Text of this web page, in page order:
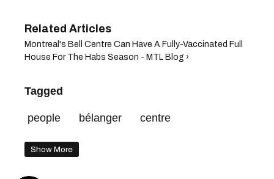
Montreal's Bell Centre Can Have A Fully-Vaccinated Full
House For The Habs Season - MTL Blog ›
Tagged
people bélanger centre
Show More